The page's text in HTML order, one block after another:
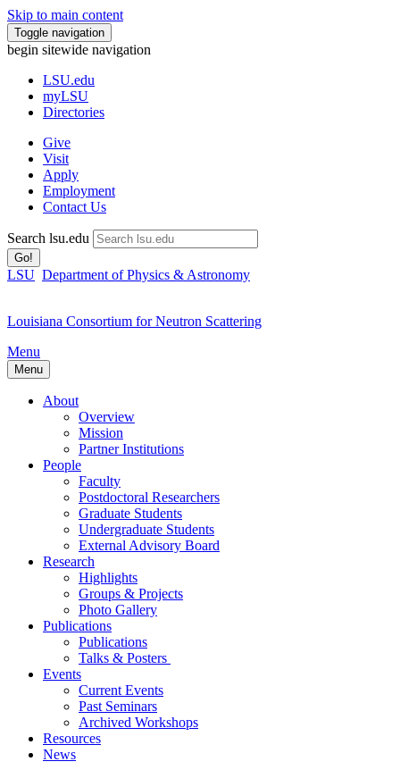
Skip to main content
Toggle navigation
begin sitewide navigation
LSU.edu
myLSU
Directories
Give
Visit
Apply
Employment
Contact Us
Search lsu.edu
Go!
LSU Department of Physics & Astronomy
Louisiana Consortium for Neutron Scattering
Menu
Menu
About
Overview
Mission
Partner Institutions
People
Faculty
Postdoctoral Researchers
Graduate Students
Undergraduate Students
External Advisory Board
Research
Highlights
Groups & Projects
Photo Gallery
Publications
Publications
Talks & Posters
Events
Current Events
Past Seminars
Archived Workshops
Resources
News